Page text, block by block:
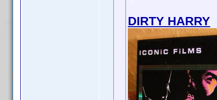
DIRTY HARRY